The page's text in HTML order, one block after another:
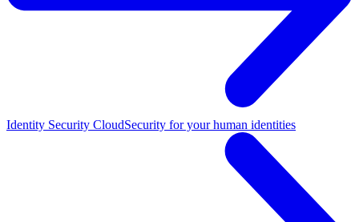
Identity Security CloudSecurity for your human identities